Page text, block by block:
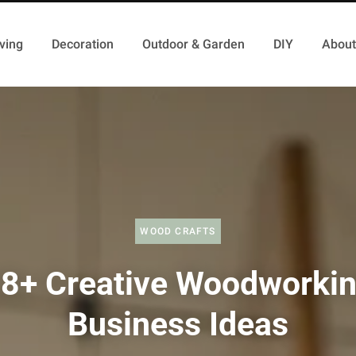
Decoration Outdoor & Garden DIY
WOOD CRAFTS
Creative
Business Ideas